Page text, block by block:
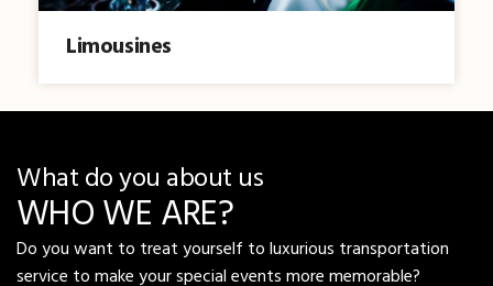
Limousines
What do you about us
WHO WE ARE?
Do you want to treat yourself to luxurious transportation
service to make your special events more memorable?